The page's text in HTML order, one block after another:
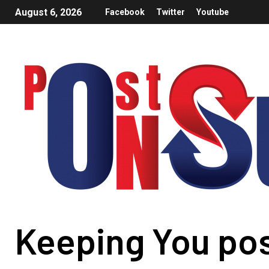
August 6, 2026 Facebook Twitter Youtube
Keeping You